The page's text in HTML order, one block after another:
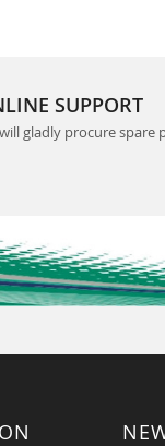
SUPPORT
gladly procure spare